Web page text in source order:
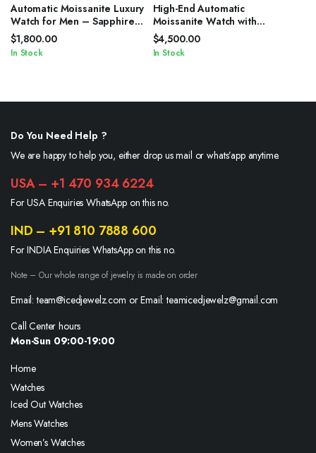
Automatic Moissanite Luxury
Watch for Men – Sapphire
Crystal
$1,800.00
In Stock
High-End Automatic
Moissanite Watch with
Sapphire Crystal
$4,500.00
In Stock
Do You Need Help ?
We are happy to help you, either drop us mail or whats’app anytime.
USA – +1 470 934 6224
For USA Enquiries WhatsApp on this no.
IND – +91 810 7888 600
For INDIA Enquiries WhatsApp on this no.
Note – Our whole range of jewelry is made on order
Email: team@icedjewelz.com or Email: teamicedjewelz@gmail.com
Call Center hours
Mon-Sun 09:00-19:00
Home
Watches
Iced Out Watches
Mens Watches
Women’s Watches